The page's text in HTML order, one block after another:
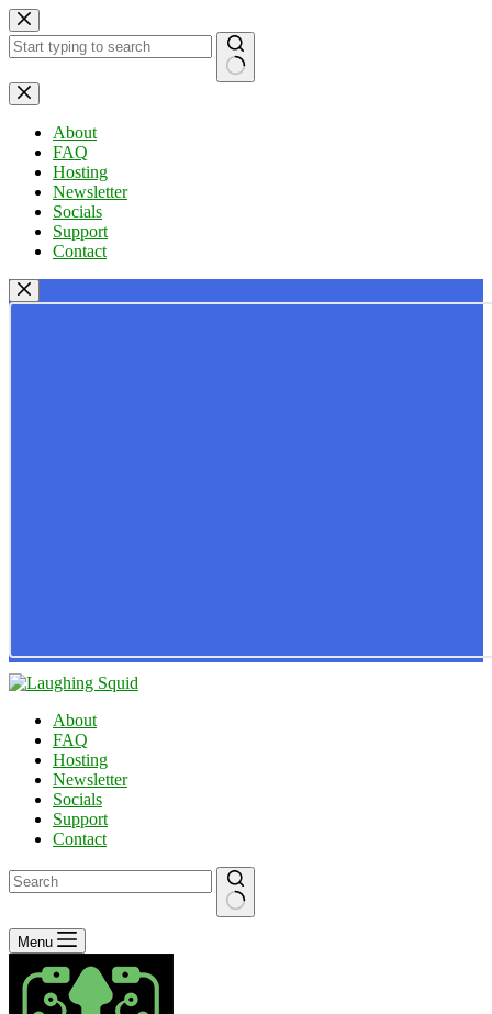
Skip
to
content
No
results
About
FAQ
Hosting
Newsletter
Socials
Support
Contact
About
FAQ
Hosting
Newsletter
Socials
Support
Contact
No
results
Menu